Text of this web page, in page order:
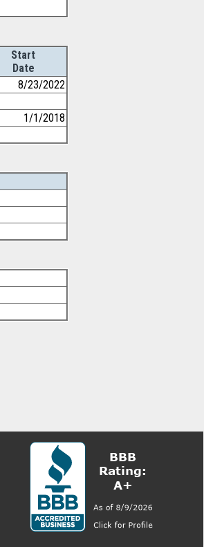
Start
Date
8/23/2022
1/1/2018